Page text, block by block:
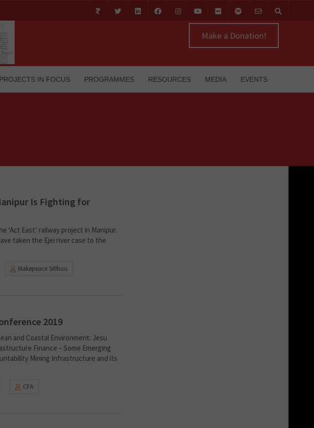
Make a Donation!
PROJECTS IN FOCUS PROGRAMMES RESOURCES MEDIA EVENTS
Is Fighting for
East’ railway project in Manipur.
taken the Ejei river case to the
Makepeace Sitlhou
2019
and Coastal Environment: Jesu
Finance – Some Emerging
Mining Infrastructure and its
CFA